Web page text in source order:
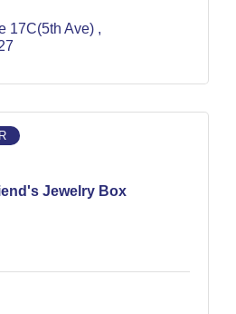
17C(5th Ave)
Jewelry Box